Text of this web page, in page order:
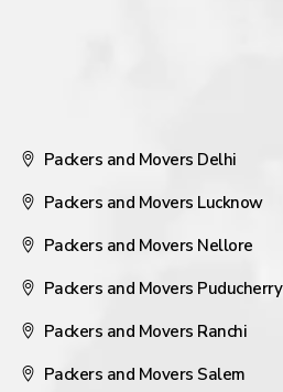
Packers and Movers Delhi
Packers and Movers Lucknow
Packers and Movers Nellore
Packers and Movers Puducherry
Packers and Movers Ranchi
Packers and Movers Salem